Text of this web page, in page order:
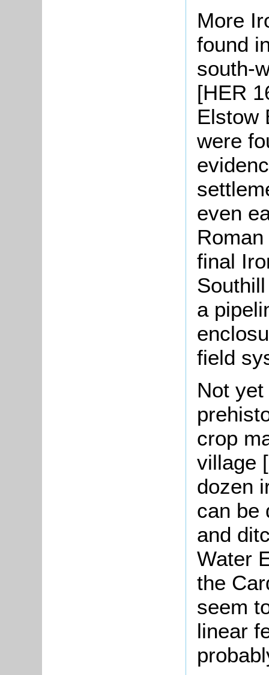
More
found
south-
[HER
Elstow
were
even
final
a
field
Not
crop
village
dozen
can be
and
Water
the
seem
linear